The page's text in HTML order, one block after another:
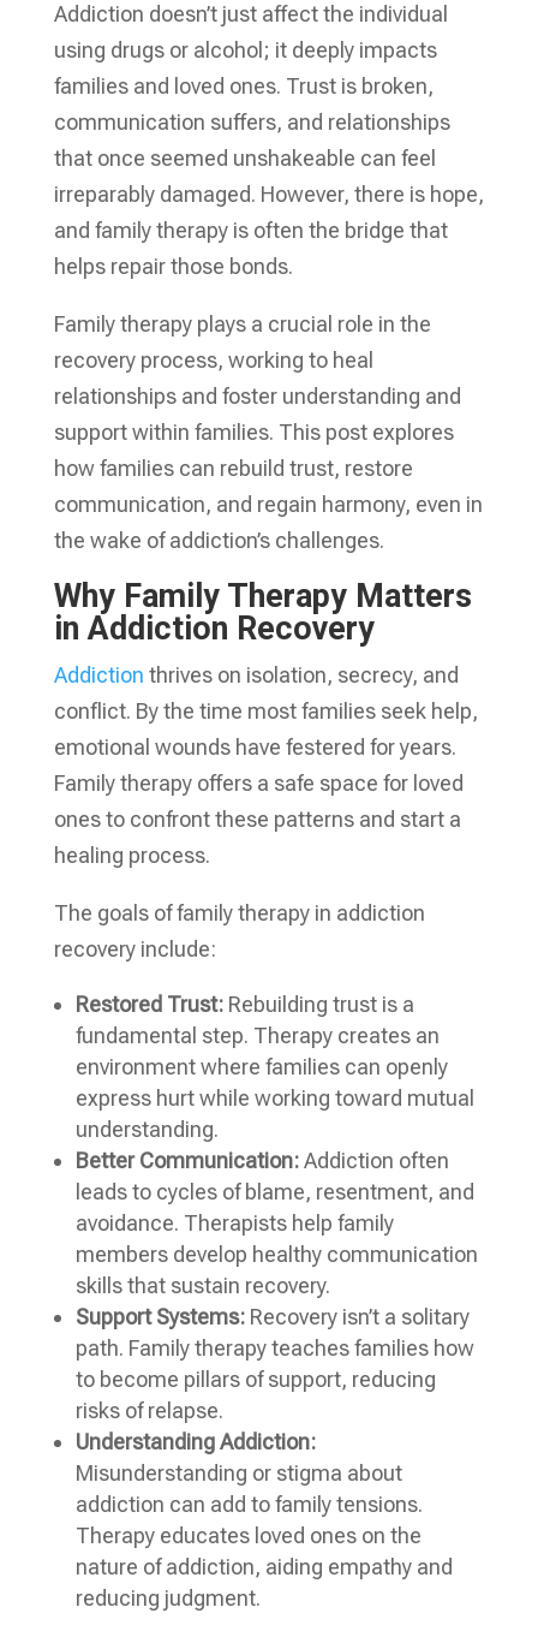
Addiction doesn’t just affect the individual
using drugs or alcohol; it deeply impacts
families and loved ones. Trust is broken,
communication suffers, and relationships
that once seemed unshakeable can feel
irreparably damaged. However, there is hope,
and family therapy is often the bridge that
helps repair those bonds.
Family therapy plays a crucial role in the
recovery process, working to heal
relationships and foster understanding and
support within families. This post explores
how families can rebuild trust, restore
communication, and regain harmony, even in
the wake of addiction’s challenges.
Why Family Therapy Matters
in Addiction Recovery
Addiction thrives on isolation, secrecy, and
conflict. By the time most families seek help,
emotional wounds have festered for years.
Family therapy offers a safe space for loved
ones to confront these patterns and start a
healing process.
The goals of family therapy in addiction
recovery include:
Restored Trust:Rebuilding trust is a
fundamental step. Therapy creates an
environment where families can openly
express hurt while working toward mutual
understanding.
Better Communication:Addiction often
leads to cycles of blame, resentment, and
avoidance. Therapists help family
members develop healthy communication
skills that sustain recovery.
Support Systems:Recovery isn’t a solitary
path. Family therapy teaches families how
to become pillars of support, reducing
risks of relapse.
Understanding Addiction:
Misunderstanding or stigma about
addiction can add to family tensions.
Therapy educates loved ones on the
nature of addiction, aiding empathy and
reducing judgment.